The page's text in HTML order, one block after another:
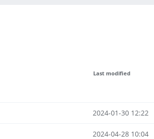
Last modified
2024-01-30 12:22
2024-04-28 10:04